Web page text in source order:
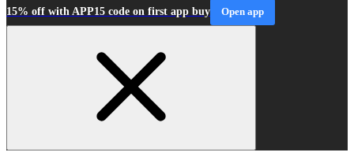
15% off with APP15 code on first app buy Open app